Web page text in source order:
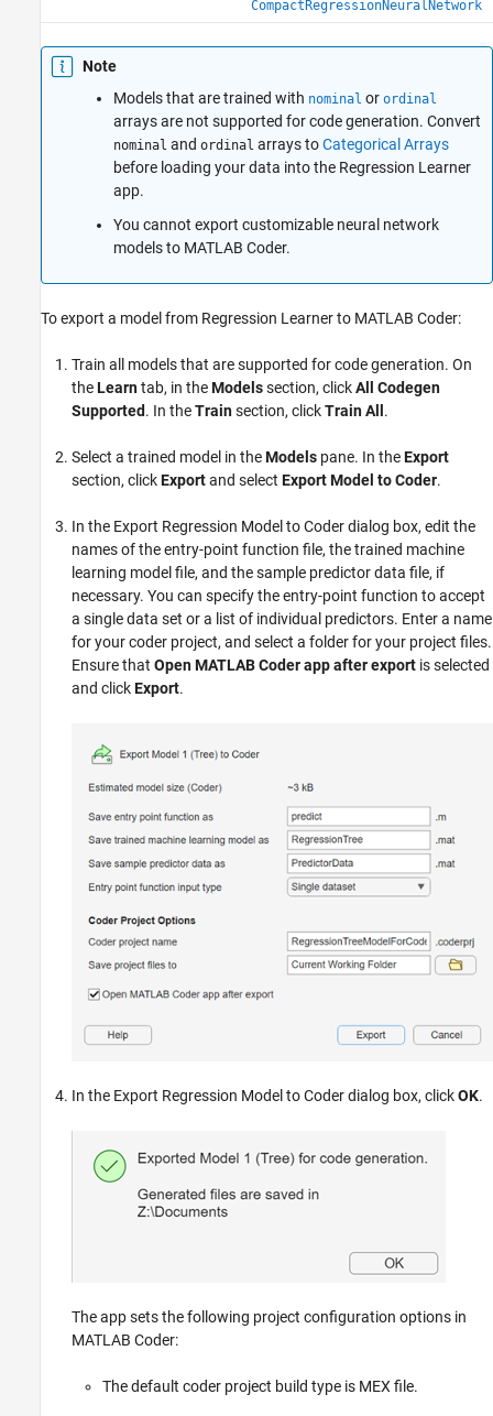
CompactRegressionNeuralNetwork
Note
Models that are trained with nominal or ordinal
arrays are not supported for code generation. Convert
nominal and ordinal arrays toCategorical Arrays
before loading your data into the Regression Learner
app.
You cannot export customizable neural network
models to MATLAB Coder.
To export a model from Regression Learner to MATLAB Coder:
Train all models that are supported for code generation. On
theLearntab, in theModelssection, clickAll Codegen
Supported. In theTrainsection, clickTrain All .
Select a trained model in theModels pane. In theExport
section, clickExportand select Export Model to Coder.
In the Export Regression Model to Coder dialog box, edit the
names of the entry-point function file, the trained machine
learning model file, and the sample predictor data file, if
necessary. You can specify the entry-point function to accept
a single data set or a list of individual predictors. Enter a name
for your coder project, and select a folder for your project files.
Ensure that Open MATLAB Coder app after export is selected
and clickExport.
In the Export Regression Model to Coder dialog box, clickOK.
The app sets the following project configuration options in
MATLAB Coder:
The default coder project build type is MEX file.